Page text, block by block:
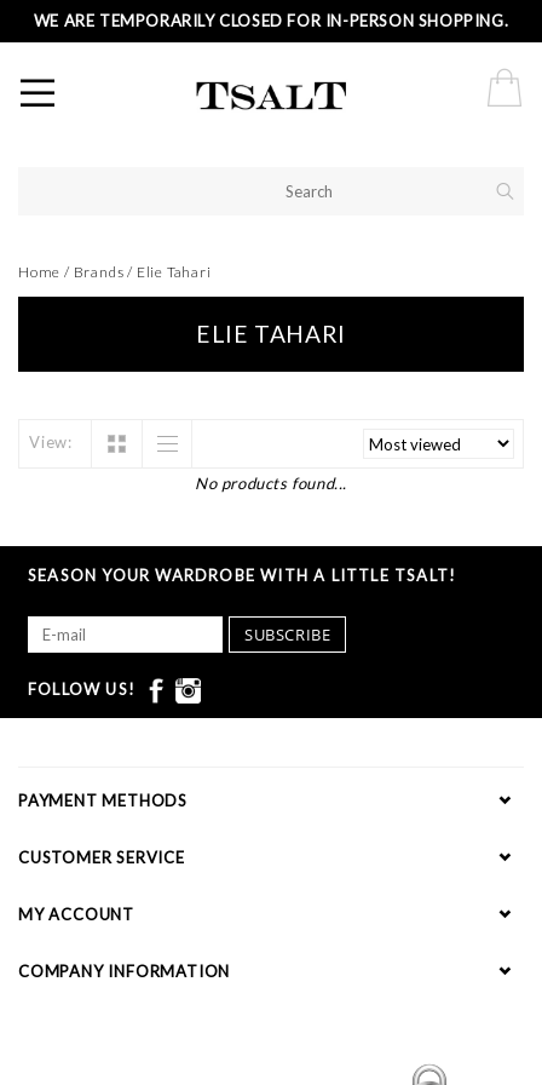
WE ARE TEMPORARILY CLOSED FOR IN-PERSON SHOPPING.
Home / Brands / Elie Tahari
ELIE TAHARI
View:
No products found...
SEASON YOUR WARDROBE WITH A LITTLE TSALT!
SUBSCRIBE
FOLLOW US!
PAYMENT METHODS
CUSTOMER SERVICE
MY ACCOUNT
COMPANY INFORMATION